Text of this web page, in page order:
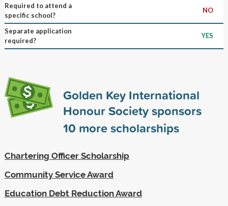
Required to attend a
specific school?
NO
Separate application
required?
YES
Golden Key International
Honour Society sponsors
10 more scholarships
Chartering Officer Scholarship
Community Service Award
Education Debt Reduction Award